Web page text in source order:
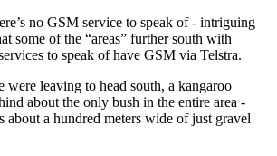
no GSM service to speak of - intriguing
some of the “areas” further south with
to speak of have GSM via Telstra.
were leaving to head south, a kangaroo
about the only bush in the entire area -
about a hundred meters wide of just gravel